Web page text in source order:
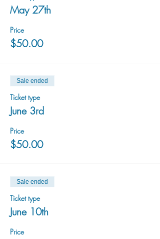
May 27th
Price
$50.00
Sale ended
Ticket type
June 3rd
Price
$50.00
Sale ended
Ticket type
June 10th
Price